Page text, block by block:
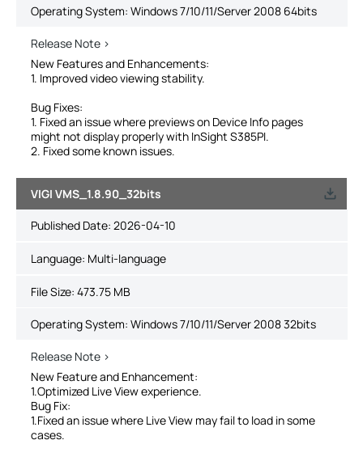
Operating System: Windows 7/10/11/Server 2008 64bits
Release Note >
New Features and Enhancements:
1. Improved video viewing stability.
Bug Fixes:
1. Fixed an issue where previews on Device Info pages
might not display properly with InSight S385PI.
2. Fixed some known issues.
VIGI VMS_1.8.90_32bits
Published Date: 2026-04-10
Language: Multi-language
File Size: 473.75 MB
Operating System: Windows 7/10/11/Server 2008 32bits
Release Note >
New Feature and Enhancement:
1.Optimized Live View experience.
Bug Fix:
1.Fixed an issue where Live View may fail to load in some
cases.